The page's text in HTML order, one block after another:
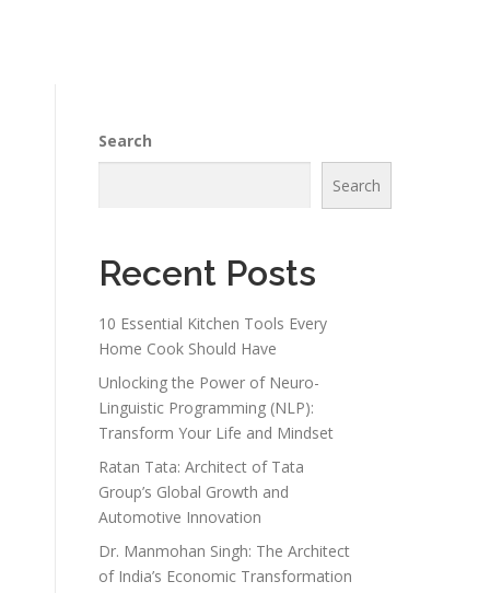
Search
Search
Recent Posts
10 Essential Kitchen Tools Every
Home Cook Should Have
Unlocking the Power of Neuro-
Linguistic Programming (NLP):
Transform Your Life and Mindset
Ratan Tata: Architect of Tata
Group’s Global Growth and
Automotive Innovation
Dr. Manmohan Singh: The Architect
of India’s Economic Transformation